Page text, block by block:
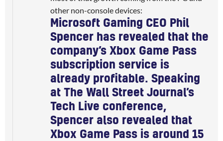
other non-console devices:
Microsoft Gaming CEO Phil
Spencer has revealed that the
company’s Xbox Game Pass
subscription service is
already profitable. Speaking
at The Wall Street Journal’s
Tech Live conference,
Spencer also revealed that
Xbox Game Pass is around 15